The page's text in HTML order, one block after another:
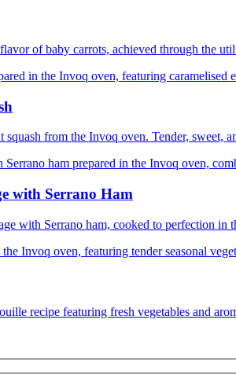
of baby carrots, achieved through the
squash from the Invoq oven. Tender,
with Serrano Ham
with Serrano ham, cooked to perfection
recipe featuring fresh vegetables and